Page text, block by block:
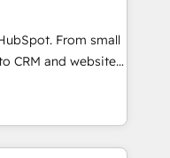
🌟INBOUND’19
team of
models —
HubSpot
From small
CRM and websites.
in every inch of
in-hand with your
build a better